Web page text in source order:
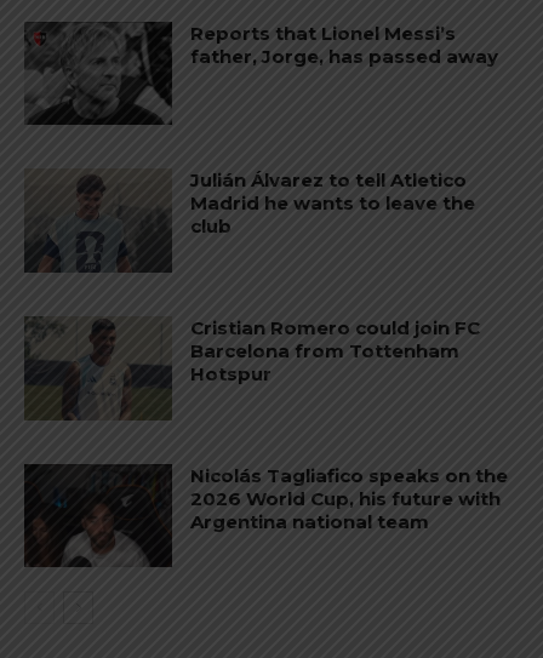
Reports that Lionel Messi’s
father, Jorge, has passed away
Julián Álvarez to tell Atletico
Madrid he wants to leave the
club
Cristian Romero could join FC
Barcelona from Tottenham
Hotspur
Nicolás Tagliafico speaks on the
2026 World Cup, his future with
Argentina national team